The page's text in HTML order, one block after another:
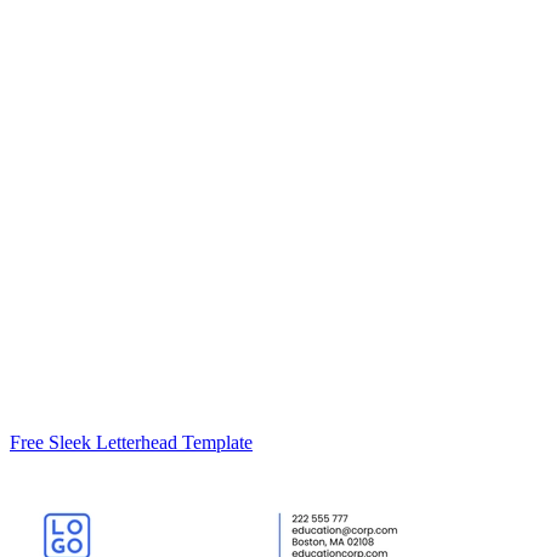
Free Sleek Letterhead Template